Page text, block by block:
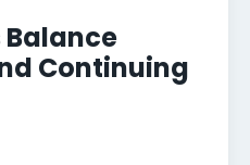
Balance
Continuing